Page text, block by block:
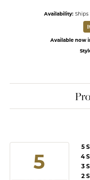
Availability: Ships
Available now
5
5
4
3
2